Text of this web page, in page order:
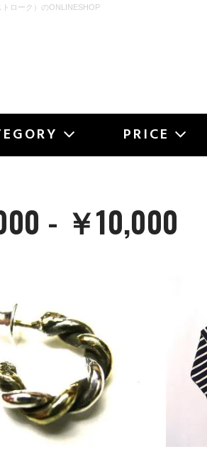
ローク）のONLINESHOP
PRICE
- ￥10,000